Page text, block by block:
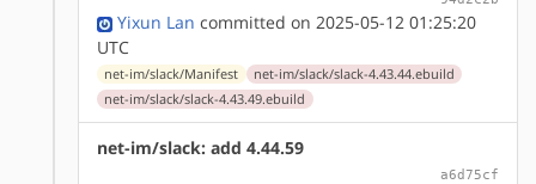
Yixun Lan committed on 2025-05-12 01:25:20
UTC
net-im/slack/Manifest
net-im/slack/slack-4.43.44.ebuild
net-im/slack/slack-4.43.49.ebuild
net-im/slack: add 4.44.59
a6d75cf